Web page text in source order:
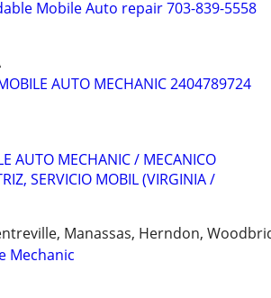
Mobile Auto repair 703-839-5558
AUTO MECHANIC 2404789724
AUTO MECHANIC / MECANICO
SERVICIO MOBIL (VIRGINIA /
Manassas, Herndon,
Mechanic